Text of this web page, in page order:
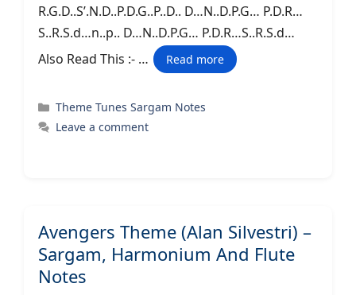
R.G.D..S’.N.D..P.D.G..P..D.. D…N..D.P.G… P.D.R…
S..R.S.d…n..p.. D…N..D.P.G… P.D.R…S..R.S.d…
Also Read This :- …
Read more
Categories
Theme Tunes Sargam Notes
Leave a comment
Avengers Theme (Alan Silvestri) –
Sargam, Harmonium And Flute
Notes